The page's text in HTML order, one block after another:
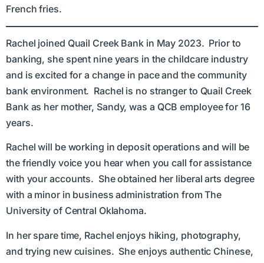
French fries.
Rachel joined Quail Creek Bank in May 2023. Prior to
banking, she spent nine years in the childcare industry
and is excited for a change in pace and the community
bank environment. Rachel is no stranger to Quail Creek
Bank as her mother, Sandy, was a QCB employee for 16
years.
Rachel will be working in deposit operations and will be
the friendly voice you hear when you call for assistance
with your accounts. She obtained her liberal arts degree
with a minor in business administration from The
University of Central Oklahoma.
In her spare time, Rachel enjoys hiking, photography,
and trying new cuisines. She enjoys authentic Chinese,